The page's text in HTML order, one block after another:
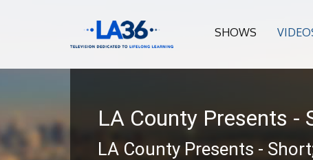
SHOWS
LA County Presents -
LA County Presents -